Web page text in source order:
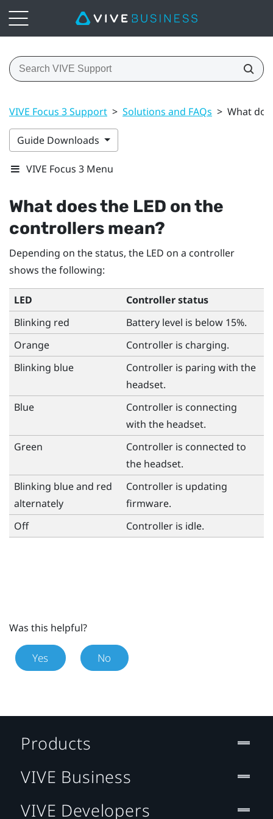
VIVE Focus 3 Support > Solutions and FAQs > What
Guide Downloads
VIVE Focus 3 Menu
What does the LED on the
controllers mean?
Depending on the status, the LED on a controller
shows the following:
LED
Controller status
Blinking red
Battery level is below 15%.
Orange
Controller is charging.
Blinking blue
Controller is paring with the
headset.
Blue
Controller is connecting
with the headset.
Green
Controller is connected to
the headset.
Blinking blue and red
alternately
Controller is updating
firmware.
Off
Controller is idle.
Was this helpful?
Yes No
Products
VIVE Business
VIVE Developers